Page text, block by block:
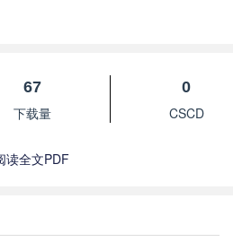
67
下载量
0
CSCD
读全文PDF